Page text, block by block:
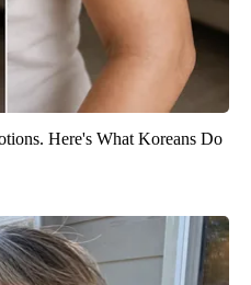
Here's What Koreans Do